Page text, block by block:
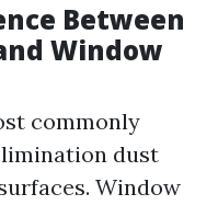
Between
Window
commonly
dust
Window